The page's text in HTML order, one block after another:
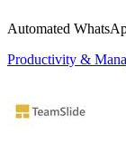
Automated
Productivity &